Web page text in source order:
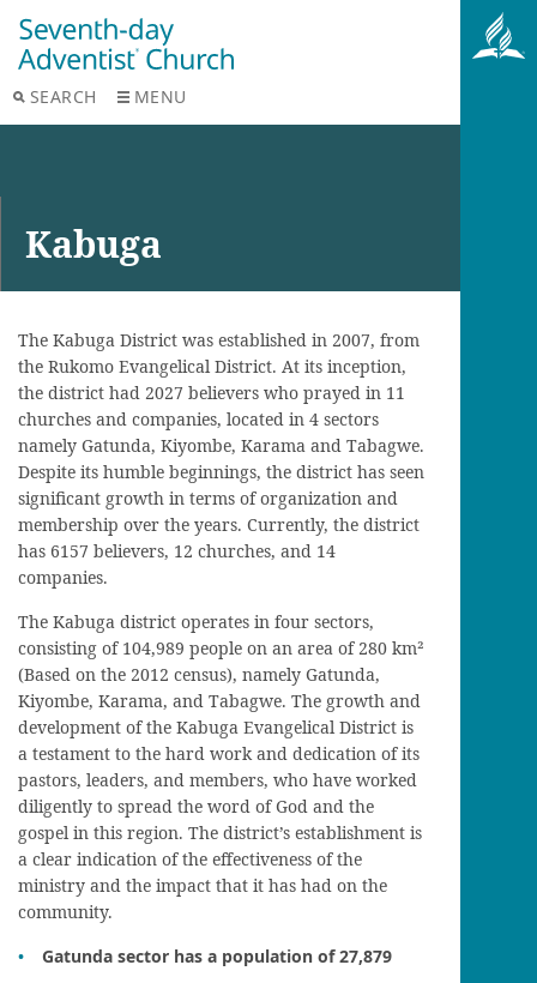
SEARCH MENU
Kabuga
The Kabuga District was established in 2007, from
the Rukomo Evangelical District. At its inception,
the district had 2027 believers who prayed in 11
churches and companies, located in 4 sectors
namely Gatunda, Kiyombe, Karama and Tabagwe.
Despite its humble beginnings, the district has seen
significant growth in terms of organization and
membership over the years. Currently, the district
has 6157 believers, 12 churches, and 14
companies.
The Kabuga district operates in four sectors,
consisting of 104,989 people on an area of 280 km²
(Based on the 2012 census), namely Gatunda,
Kiyombe, Karama, and Tabagwe. The growth and
development of the Kabuga Evangelical District is
a testament to the hard work and dedication of its
pastors, leaders, and members, who have worked
diligently to spread the word of God and the
gospel in this region. The district’s establishment is
a clear indication of the effectiveness of the
ministry and the impact that it has had on the
community.
Gatunda sector has a population of 27,879